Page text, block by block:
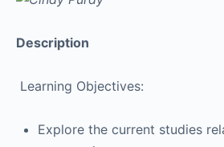
Description
Learning Objectives:
Explore the current studies